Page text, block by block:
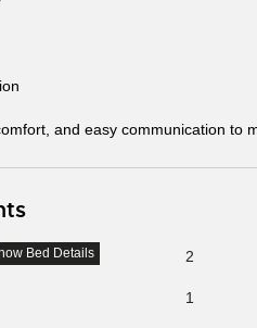
and easy communication to
2
Bed Details
1